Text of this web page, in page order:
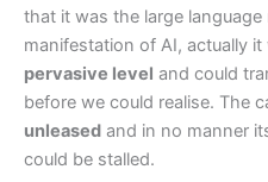
that it was the large
manifestation of AI, actually it
pervasive level and could
before we could realise. The
unleased and in no manner
could be stalled.